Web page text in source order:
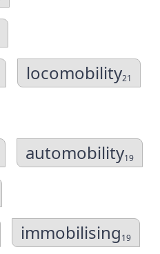
locomobility21
automobility19
immobilising19